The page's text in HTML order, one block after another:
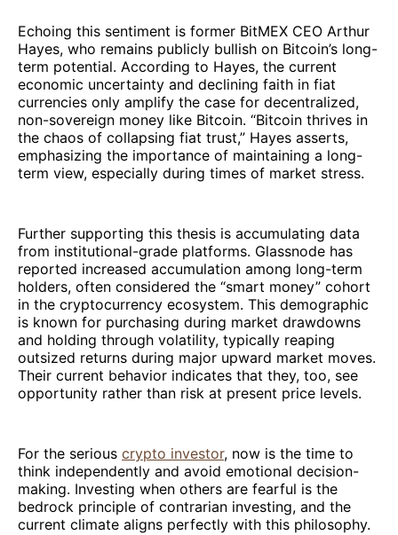
Echoing this sentiment is former BitMEX CEO Arthur
Hayes, who remains publicly bullish on Bitcoin’s long-
term potential. According to Hayes, the current
economic uncertainty and declining faith in fiat
currencies only amplify the case for decentralized,
non-sovereign money like Bitcoin. “Bitcoin thrives in
the chaos of collapsing fiat trust,” Hayes asserts,
emphasizing the importance of maintaining a long-
term view, especially during times of market stress.
Further supporting this thesis is accumulating data
from institutional-grade platforms. Glassnode has
reported increased accumulation among long-term
holders, often considered the “smart money” cohort
in the cryptocurrency ecosystem. This demographic
is known for purchasing during market drawdowns
and holding through volatility, typically reaping
outsized returns during major upward market moves.
Their current behavior indicates that they, too, see
opportunity rather than risk at present price levels.
For the serious crypto investor, now is the time to
think independently and avoid emotional decision-
making. Investing when others are fearful is the
bedrock principle of contrarian investing, and the
current climate aligns perfectly with this philosophy.